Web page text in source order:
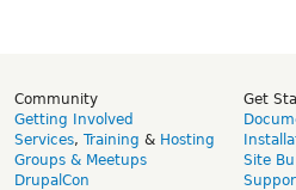
Community
Getting Involved
Services, Training & Hosting
Groups & Meetups
DrupalCon
Get
Site